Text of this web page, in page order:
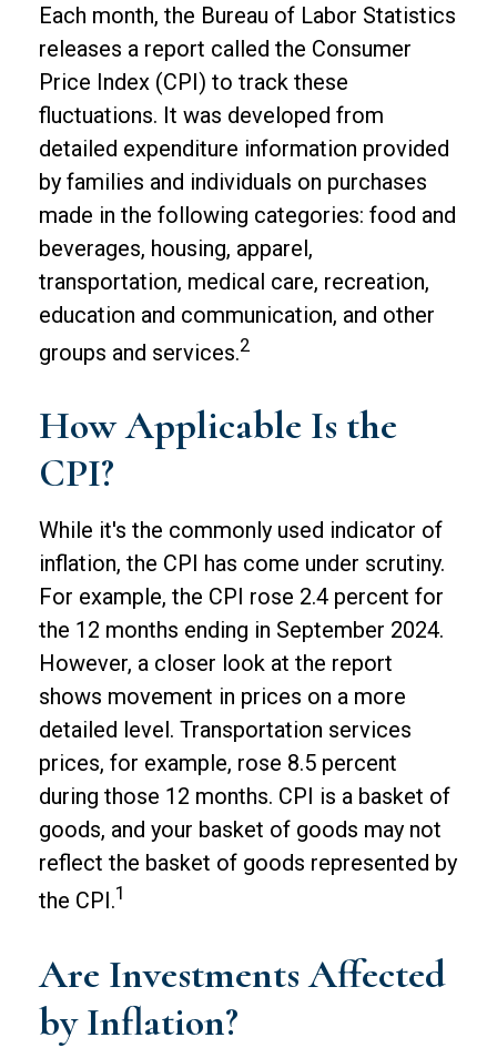
Each month, the Bureau of Labor Statistics
releases a report called the Consumer
Price Index (CPI) to track these
fluctuations. It was developed from
detailed expenditure information provided
by families and individuals on purchases
made in the following categories: food and
beverages, housing, apparel,
transportation, medical care, recreation,
education and communication, and other
groups and services.2
How Applicable Is the
CPI?
While it's the commonly used indicator of
inflation, the CPI has come under scrutiny.
For example, the CPI rose 2.4 percent for
the 12 months ending in September 2024.
However, a closer look at the report
shows movement in prices on a more
detailed level. Transportation services
prices, for example, rose 8.5 percent
during those 12 months. CPI is a basket of
goods, and your basket of goods may not
reflect the basket of goods represented by
the CPI.1
Are Investments Affected
by Inflation?